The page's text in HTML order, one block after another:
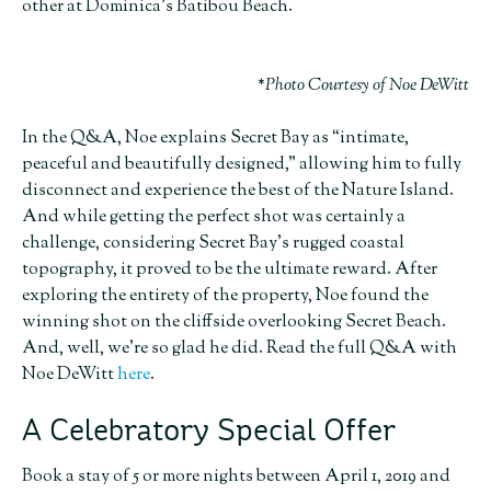
other at Dominica’s Batibou Beach.
*Photo Courtesy of Noe DeWitt
In the Q&A, Noe explains Secret Bay as “intimate,
peaceful and beautifully designed,” allowing him to fully
disconnect and experience the best of the Nature Island.
And while getting the perfect shot was certainly a
challenge, considering Secret Bay’s rugged coastal
topography, it proved to be the ultimate reward. After
exploring the entirety of the property, Noe found the
winning shot on the cliffside overlooking Secret Beach.
And, well, we’re so glad he did. Read the fullQ&A with
Noe DeWitthere.
A Celebratory Special Offer
Book a stay of 5 or more nights between April 1, 2019 and